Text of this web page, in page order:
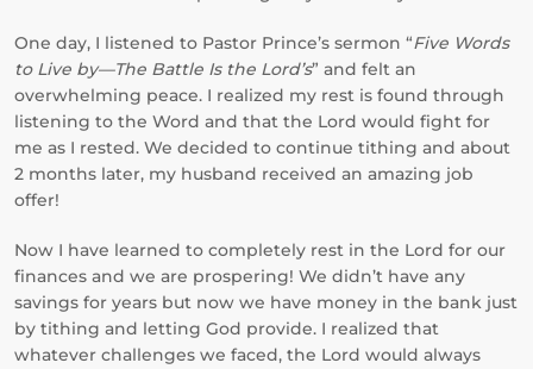
One day, I listened to Pastor Prince’s sermon “Five Words
to Live by—The Battle Is the Lord’s” and felt an
overwhelming peace. I realized my rest is found through
listening to the Word and that the Lord would fight for
me as I rested. We decided to continue tithing and about
2 months later, my husband received an amazing job
offer!
Now I have learned to completely rest in the Lord for our
finances and we are prospering! We didn’t have any
savings for years but now we have money in the bank just
by tithing and letting God provide. I realized that
whatever challenges we faced, the Lord would always